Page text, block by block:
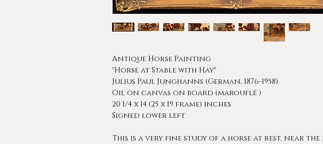
Antique Horse Painting
"Horse at Stable with Hay"
Julius Paul Junghanns (German, 1876-1958)
Oil on canvas on board (marouflé )
20 1/4 x 14 (25 x 19 frame) inches
Signed lower left
This is a very fine study of a horse at rest, near